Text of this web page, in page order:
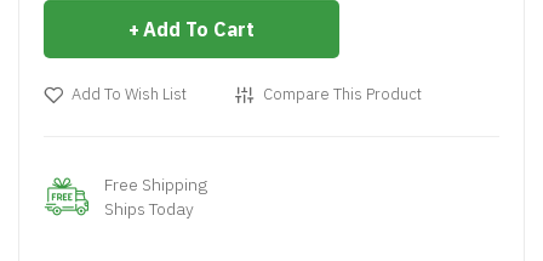
Add To Cart
Add To Wish List Compare This Product
Free Shipping
Ships Today